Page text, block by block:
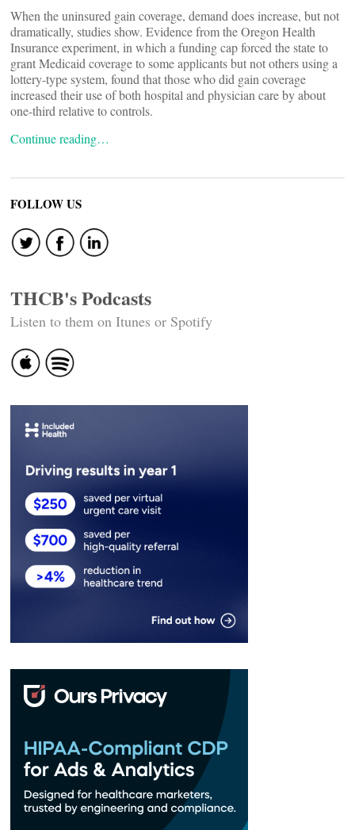
When the uninsured gain coverage, demand does increase, but not
dramatically, studies show. Evidence from the Oregon Health
Insurance experiment, in which a funding cap forced the state to
grant Medicaid coverage to some applicants but not others using a
lottery-type system, found that those who did gain coverage
increased their use of both hospital and physician care by about
one-third relative to controls.
Continue reading…
FOLLOW US
THCB's Podcasts
Listen to them on Itunes or Spotify